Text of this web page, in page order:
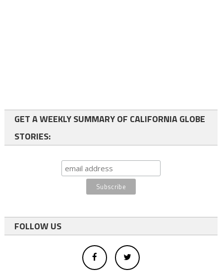
GET A WEEKLY SUMMARY OF CALIFORNIA GLOBE
STORIES:
FOLLOW US